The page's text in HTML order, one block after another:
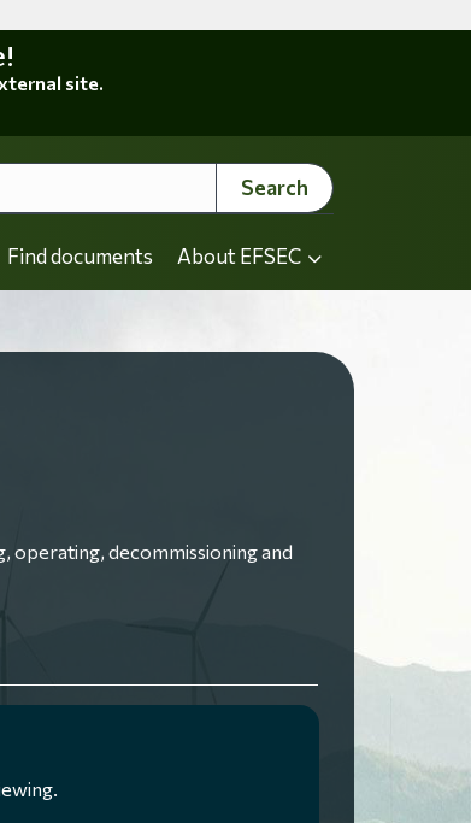
site.
Search
Find documents About EFSEC
operating, decommissioning and